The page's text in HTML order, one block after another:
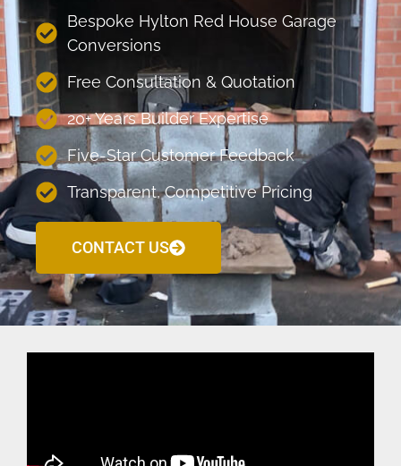
Bespoke Hylton Red House Garage
Conversions
Free Consultation & Quotation
20+ Years Builder Expertise
Five-Star Customer Feedback
Transparent, Competitive Pricing
CONTACT US